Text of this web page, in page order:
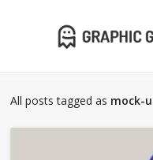
All posts tagged as mock-